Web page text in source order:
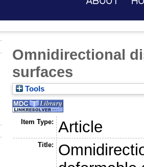
Omnidirectional
surfaces
Tools
Item Type: Article
Title: